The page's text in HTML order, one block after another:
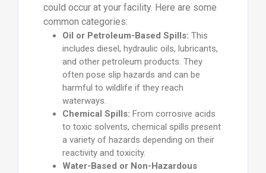
could occur at your facility. Here are some
common categories:
Oil or Petroleum-Based Spills: This
includes diesel, hydraulic oils, lubricants,
and other petroleum products. They
often pose slip hazards and can be
harmful to wildlife if they reach
waterways.
Chemical Spills: From corrosive acids
to toxic solvents, chemical spills present
a variety of hazards depending on their
reactivity and toxicity.
Water-Based or Non-Hazardous